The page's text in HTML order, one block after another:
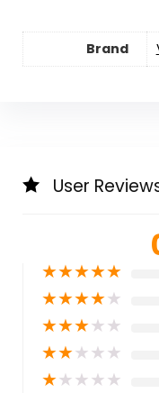
Brand
User
★★★★★
★★★★★
★★★★★
★★★★★
★★★★★